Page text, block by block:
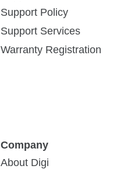
Support Policy
Support Services
Warranty Registration
Company
About Digi